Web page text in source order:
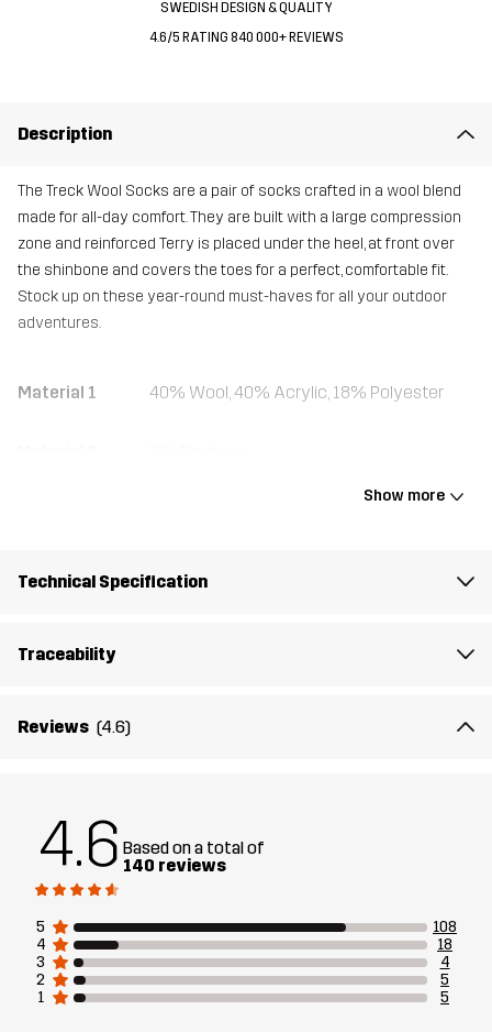
SWEDISH DESIGN & QUALITY
4.6/5 RATING 840 000+ REVIEWS
Description
The Treck Wool Socks are a pair of socks crafted in a wool blend
made for all-day comfort. They are built with a large compression
zone and reinforced Terry is placed under the heel, at front over
the shinbone and covers the toes for a perfect, comfortable fit.
Stock up on these year-round must-haves for all your outdoor
adventures.
Material 1 40% Wool, 40% Acrylic, 18% Polyester
Designed for
Show more
Technical Specification
Traceability
Reviews (4.6)
4.6 Based on a total of
140 reviews
5
108
4
18
3
4
2
5
1
5